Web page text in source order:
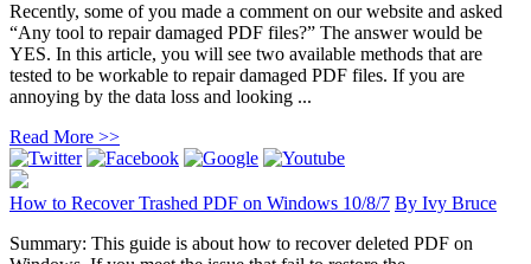
Recently, some of you made a comment on our website and asked
“Any tool to repair damaged PDF files?” The answer would be
YES. In this article, you will see two available methods that are
tested to be workable to repair damaged PDF files. If you are
annoying by the data loss and looking ...
Read More >>
How to Recover Trashed PDF on Windows 10/8/7 By Ivy Bruce
Summary: This guide is about how to recover deleted PDF on